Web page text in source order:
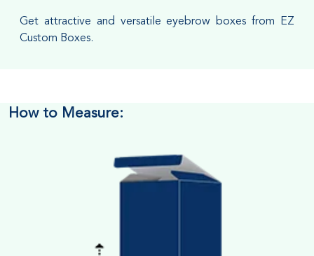
Get attractive and versatile eyebrow boxes from EZ
Custom Boxes.
How to Measure: